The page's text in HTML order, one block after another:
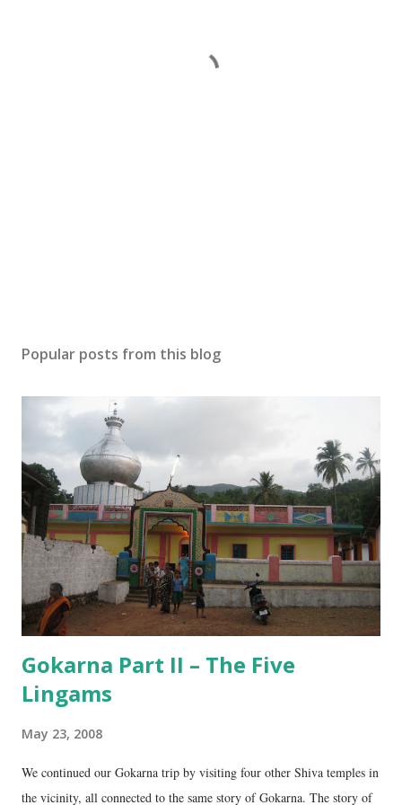
Popular posts from this blog
Gokarna Part II – The Five
Lingams
May 23, 2008
We continued our Gokarna trip by visiting four other Shiva temples in
the vicinity, all connected to the same story of Gokarna. The story of